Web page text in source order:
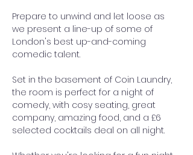
Prepare to unwind and let loose as
we present a line-up of some of
London's best up-and-coming
comedic talent.
Set in the basement of Coin Laundry,
the room is perfect for a night of
comedy, with cosy seating, great
company, amazing food, and a £6
selected cocktails deal on all night.